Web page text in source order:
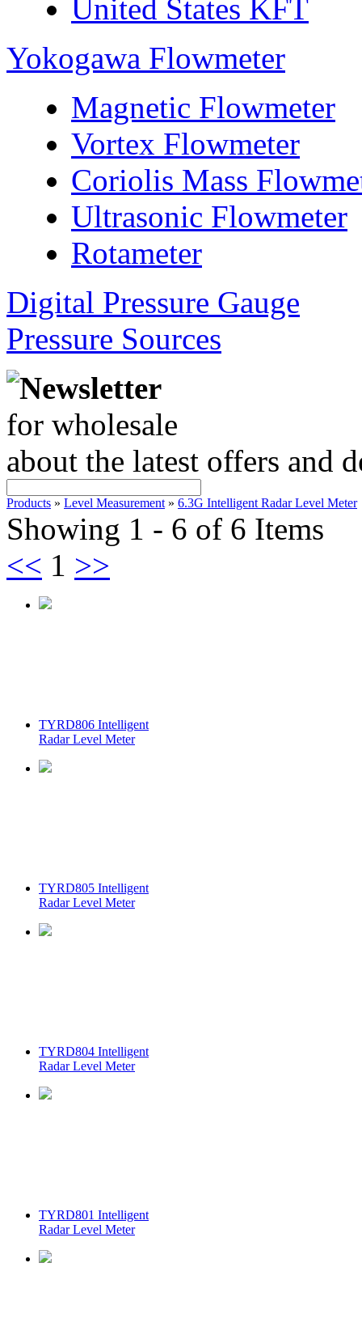
United States KFT
Yokogawa Flowmeter
Magnetic Flowmeter
Vortex Flowmeter
Coriolis Mass
Ultrasonic Flowmeter
Rotameter
Digital Pressure Gauge
Pressure Sources
Newsletter
for wholesale
about the latest offers and
Products » Level Measurement » 6.3G Intelligent Radar Level Meter
Showing 1 - 6 of 6 Items
<< 1 >>
TYRD806 Intelligent
Radar Level Meter
TYRD805 Intelligent
Radar Level Meter
TYRD804 Intelligent
Radar Level Meter
TYRD801 Intelligent
Radar Level Meter